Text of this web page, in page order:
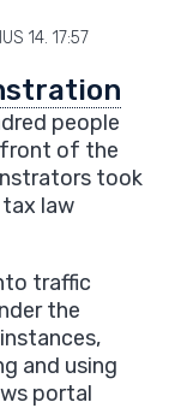
14. 17:57
people
front of the
took
law
traffic
the
and using
portal